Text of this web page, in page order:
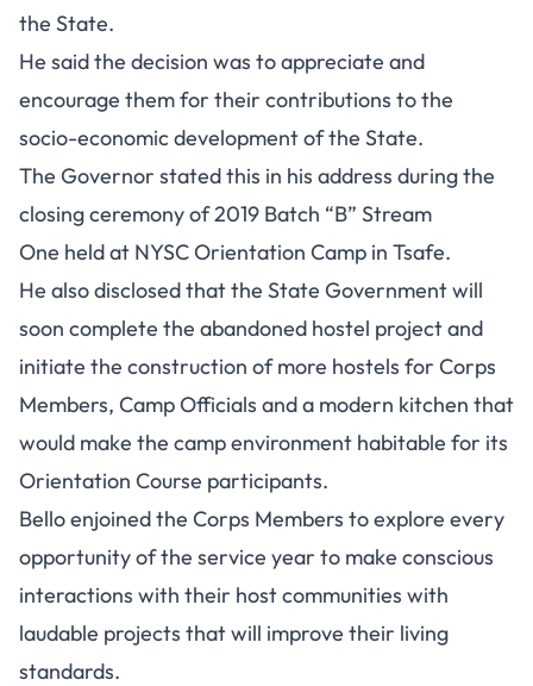
the State.
He said the decision was to appreciate and
encourage them for their contributions to the
socio-economic development of the State.
The Governor stated this in his address during the
closing ceremony of 2019 Batch “B” Stream
One held at NYSC Orientation Camp in Tsafe.
He also disclosed that the State Government will
soon complete the abandoned hostel project and
initiate the construction of more hostels for Corps
Members, Camp Officials and a modern kitchen that
would make the camp environment habitable for its
Orientation Course participants.
Bello enjoined the Corps Members to explore every
opportunity of the service year to make conscious
interactions with their host communities with
laudable projects that will improve their living
standards.